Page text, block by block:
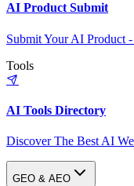
AI Product Submit
Submit Your AI Product
Tools
AI Tools Directory
Discover The Best AI
GEO & AEO